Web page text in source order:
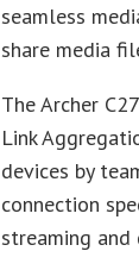
seamless
share media
The Archer
Link
devices by
connection
streaming and